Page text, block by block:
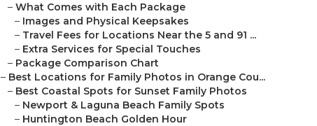
– What Comes with Each Package
– Images and Physical Keepsakes
– Travel Fees for Locations Near the 5 and 91 ...
– Extra Services for Special Touches
– Package Comparison Chart
– Best Locations for Family Photos in Orange Cou...
– Best Coastal Spots for Sunset Family Photos
– Newport & Laguna Beach Family Spots
– Huntington Beach Golden Hour